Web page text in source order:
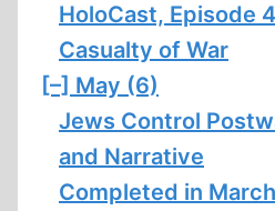
HoloCast, Episode
Casualty of War
[–] May (6)
Jews Control
and Narrative
Completed in